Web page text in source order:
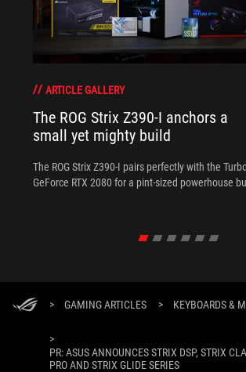
ARTICLE GALLERY
The ROG Strix Z390-I anchors a
small yet mighty build
The ROG Strix Z390-I pairs perfectly with the
GeForce RTX 2080 for a pint-sized powerhouse
> GAMING ARTICLES > KEYBOARDS &
>
PR: ASUS ANNOUNCES STRIX DSP, STRIX
PRO AND STRIX GLIDE SERIES